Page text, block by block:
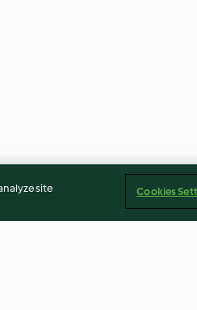
site
Cookies